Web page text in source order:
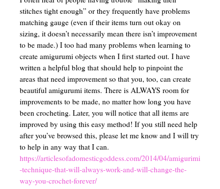
Adding beauty to your homeschool
Mom Beauty – Schole
Homeschool Facts
Gardening Basics
stitches tight enough” or they frequently have problems
matching gauge (even if their items turn out okay on
sizing, it doesn’t necessarily mean there isn’t improvement
to be made.) I too had many problems when learning to
create amigurumi objects when I first started out. I have
written a helpful blog that should help to pinpoint the
areas that need improvement so that you, too, can create
beautiful amigurumi items. There is ALWAYS room for
improvements to be made, no matter how long you have
been crocheting. Later, you will notice that all items are
improved by using this easy method! If you still need help
after you’ve browsed this, please let me know and I will try
to help in any way that I can.
https://articlesofadomesticgoddess.com/2014/04/amigurimi
-technique-that-will-always-work-and-will-change-the-
way-you-crochet-forever/